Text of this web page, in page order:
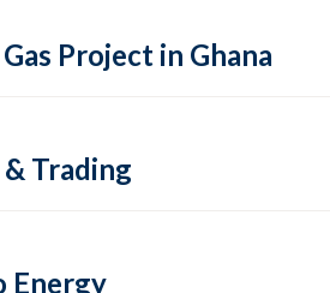
Project in Ghana
Trading
Energy